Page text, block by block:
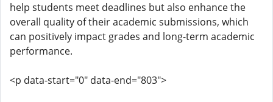
help students meet deadlines but also enhance the
overall quality of their academic submissions, which
can positively impact grades and long-term academic
performance.
<p data-start="0" data-end="803">